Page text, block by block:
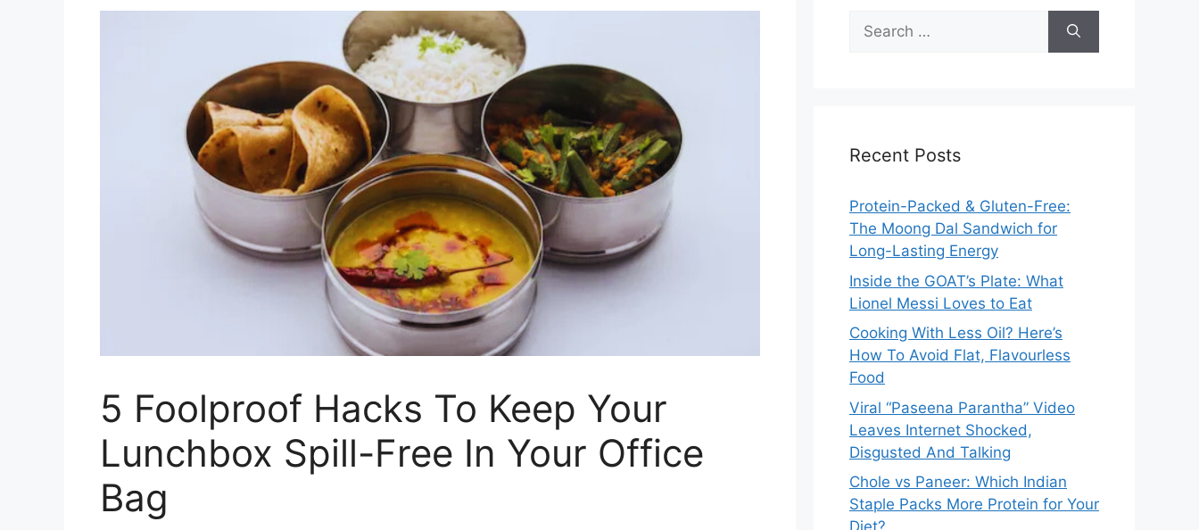
5 Foolproof Hacks To Keep Your
Lunchbox Spill-Free In Your Office
Bag
Search
for:
Recent Posts
Protein-Packed & Gluten-Free:
The Moong Dal Sandwich for
Long-Lasting Energy
Inside the GOAT’s Plate: What
Lionel Messi Loves to Eat
Cooking With Less Oil? Here’s
How To Avoid Flat, Flavourless
Food
Viral “Paseena Parantha” Video
Leaves Internet Shocked,
Disgusted And Talking
Chole vs Paneer: Which Indian
Staple Packs More Protein for Your
Diet?